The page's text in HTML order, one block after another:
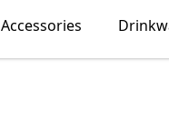
Accessories